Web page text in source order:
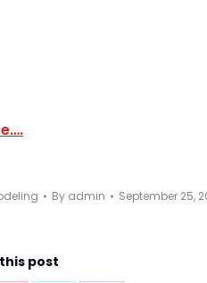
By admin September 25,
post